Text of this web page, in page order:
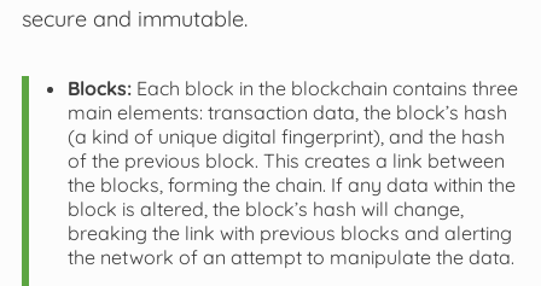
secure and immutable.
Blocks: Each block in the blockchain contains three
main elements: transaction data, the block’s hash
(a kind of unique digital fingerprint), and the hash
of the previous block. This creates a link between
the blocks, forming the chain. If any data within the
block is altered, the block’s hash will change,
breaking the link with previous blocks and alerting
the network of an attempt to manipulate the data.